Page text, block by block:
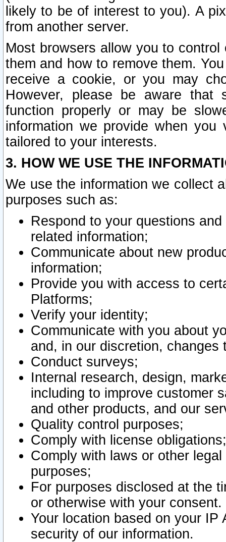
likely to be of interest to you). A
from another server.
Most browsers allow you to
them and how to remove them.
receive a cookie, or you may
However, please be aware that
function properly or may be
information we provide when
tailored to your interests.
3. HOW WE USE THE
We use the information we collect
purposes such as:
Respond to your questions
related information;
Communicate about new
information;
Provide you with access to
Platforms;
Verify your identity;
Communicate with you about
and, in our discretion,
Conduct surveys;
Internal research, design,
including to improve customer
and other products, and our
Quality control purposes;
Comply with license obligations;
Comply with laws or other
purposes;
For purposes disclosed at the
or otherwise with your consent.
Your location based on your
security of our information.